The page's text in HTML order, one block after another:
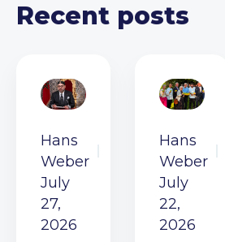
Recent posts
Hans
Weber
July
27,
2026
Hans
Weber
July
22,
2026